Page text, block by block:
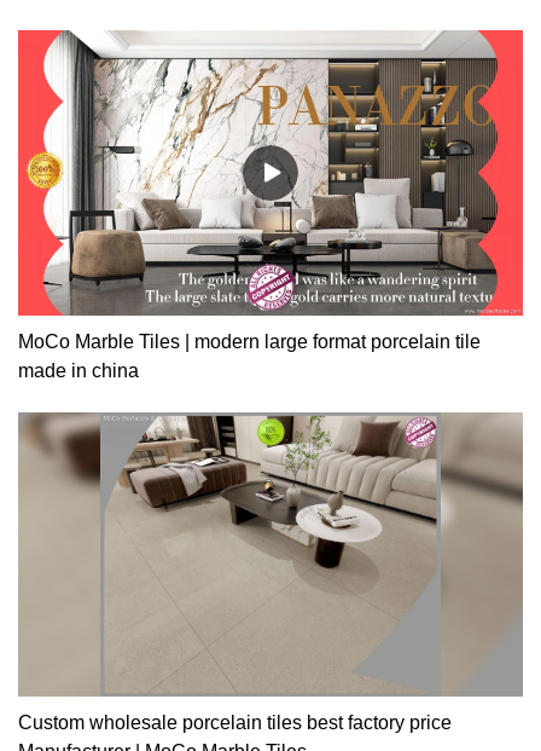
MoCo Marble Tiles | modern large format porcelain tile
made in china
Custom wholesale porcelain tiles best factory price